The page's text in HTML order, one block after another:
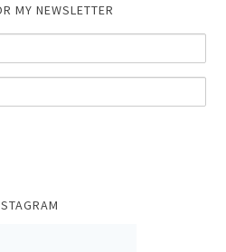
MY NEWSLETTER